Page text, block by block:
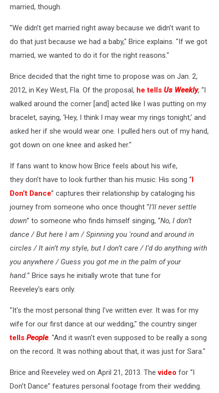
married, though.
"We didn’t get married right away because we didn’t want to
do that just because we had a baby," Brice explains. "If we got
married, we wanted to do it for the right reasons."
Brice decided that the right time to propose was on Jan. 2,
2012, in Key West, Fla. Of the proposal, he tells Us Weekly, “I
walked around the corner [and] acted like I was putting on my
bracelet, saying, ‘Hey, I think I may wear my rings tonight,’ and
asked her if she would wear one. I pulled hers out of my hand,
got down on one knee and asked her."
If fans want to know how Brice feels about his wife,
they don’t have to look further than his music: His song “I
Don’t Dance” captures their relationship by cataloging his
journey from someone who once thought “I’ll never settle
down” to someone who finds himself singing, “No, I don’t
dance / But here I am / Spinning you 'round and around in
circles / It ain’t my style, but I don’t care / I’d do anything with
you anywhere / Guess you got me in the palm of your
hand.” Brice says he initially wrote that tune for
Reeveley's ears only.
"It's the most personal thing I've written ever. It was for my
wife for our first dance at our wedding," the country singer
tells People. "And it wasn't even supposed to be really a song
on the record. It was nothing about that, it was just for Sara."
Brice and Reeveley wed on April 21, 2013. Thevideo for “I
Don’t Dance” features personal footage from their wedding.